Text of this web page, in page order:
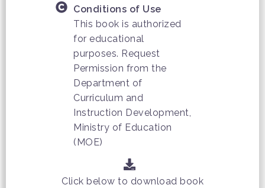
Conditions of Use
This book is authorized
for educational
purposes. Request
Permission from the
Department of
Curriculum and
Instruction Development,
Ministry of Education
(MOE)
Click below to download book